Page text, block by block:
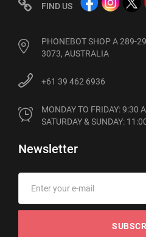
FIND US
PHONEBOT SHOP A 289-
3073, AUSTRALIA
+61 39 462 6936
MONDAY TO FRIDAY: 9:30
SATURDAY & SUNDAY:
Newsletter